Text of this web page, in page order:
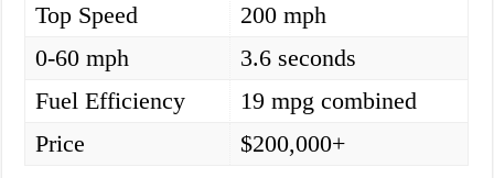
Top Speed
200 mph
0-60 mph
3.6 seconds
Fuel Efficiency
19 mpg combined
Price
$200,000+